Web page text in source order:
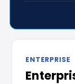
ENTERPRISE